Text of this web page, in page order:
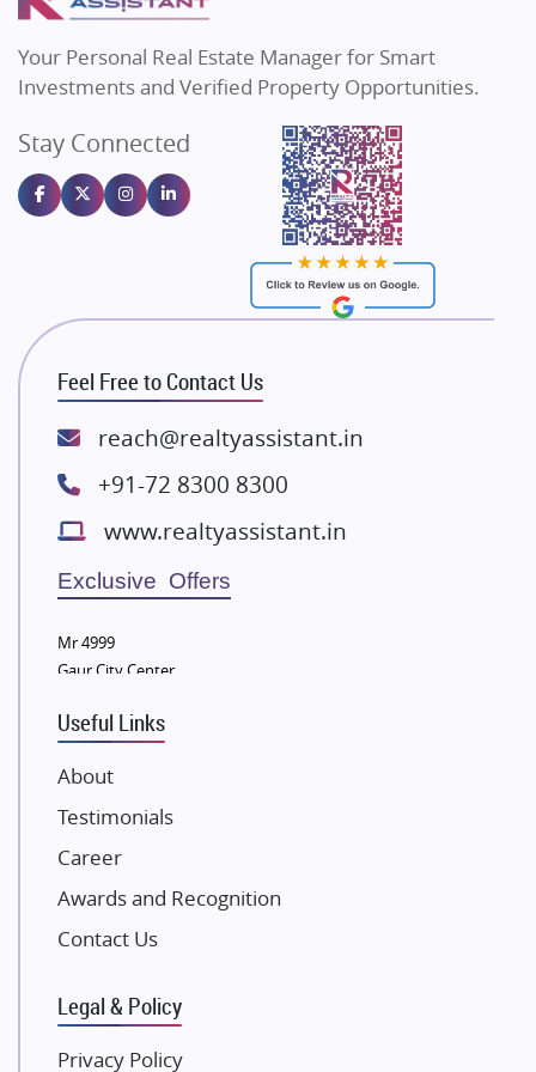
Flats in Bengaluru
Sahu Developers
Gulshan Homz
Emaar Properties
Majestique Landmarks
Rishita Developers
ATS Infrastructure Limited
Spire World and Sunworld
Lodha Group
Bestech Group
Wellgrow Infotech
Sobha Developers Ltd
Eldeco Group
Damji Shamji Shah Group Builders
NK Group
Excella Infrazone LLP
Pintail Infracons
SKA Group
Gulshan Group
Kolte Patil Developers
Your Personal Real Estate Manager for Smart
Investments and Verified Property Opportunities.
Stay Connected
Feel Free to Contact Us
reach@realtyassistant.in
+91-72 8300 8300
www.realtyassistant.in
Exclusive Offers
Mr 4999
Gaur City Center
Useful Links
About
Testimonials
Career
Awards and Recognition
Contact Us
Legal & Policy
Privacy Policy